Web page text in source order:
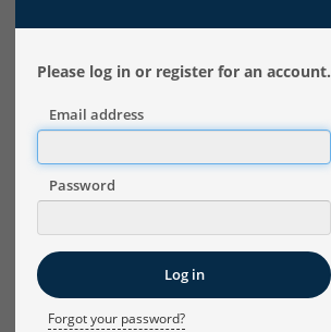
Please log in or register for an account.
Email address
Password
Forgot your password?